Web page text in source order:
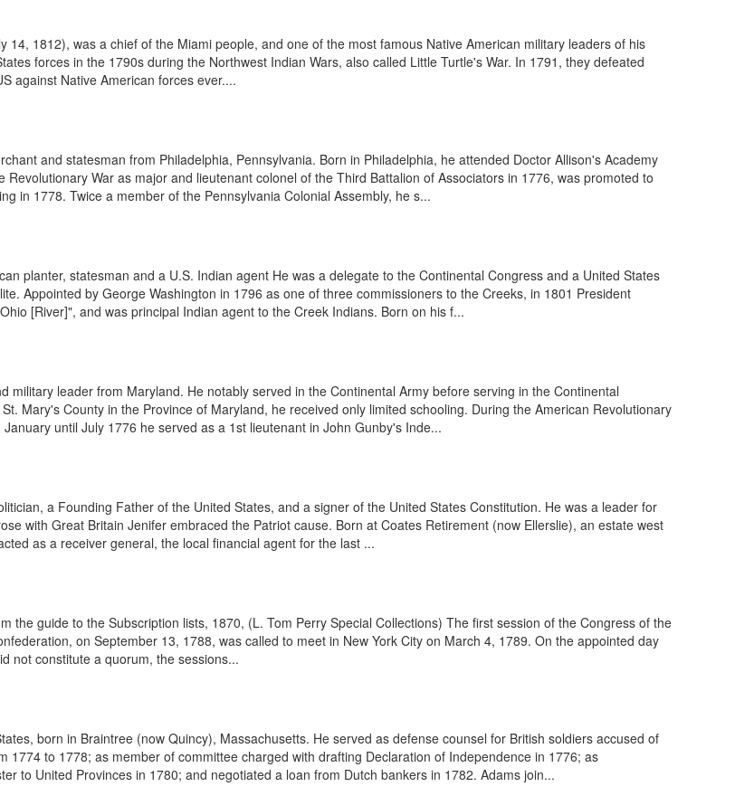
1812), was a chief of the Miami people, and one of the most famous Native American military leaders of his
forces in the 1790s during the Northwest Indian Wars, also called Little Turtle's War. In 1791, they defeated
against Native American forces ever....
and statesman from Philadelphia, Pennsylvania. Born in Philadelphia, he attended Doctor Allison's Academy
War as major and lieutenant colonel of the Third Battalion of Associators in 1776, was promoted to
in 1778. Twice a member of the Pennsylvania Colonial Assembly, he s...
planter, statesman and a U.S. Indian agent He was a delegate to the Continental Congress and a United States
Appointed by George Washington in 1796 as one of three commissioners to the Creeks, in 1801 President
[River]", and was principal Indian agent to the Creek Indians. Born on his f...
leader from Maryland. He notably served in the Continental Army before serving in the Continental
Mary's County in the Province of Maryland, he received only limited schooling. During the American Revolutionary
until July 1776 he served as a 1st lieutenant in John Gunby's Inde...
a Founding Father of the United States, and a signer of the United States Constitution. He was a leader for
with Great Britain Jenifer embraced the Patriot cause. Born at Coates Retirement (now Ellerslie), an estate west
as a receiver general, the local financial agent for the last ...
the guide to the Subscription lists, 1870, (L. Tom Perry Special Collections) The first session of the Congress of the
on September 13, 1788, was called to meet in New York City on March 4, 1789. On the appointed day
not constitute a quorum, the sessions...
born in Braintree (now Quincy), Massachusetts. He served as defense counsel for British soldiers accused of
1774 to 1778; as member of committee charged with drafting Declaration of Independence in 1776; as
to United Provinces in 1780; and negotiated a loan from Dutch bankers in 1782. Adams join...